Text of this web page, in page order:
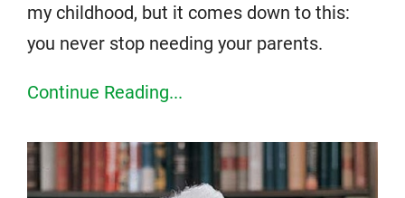
my childhood, but it comes down to this:
you never stop needing your parents.
Continue Reading...